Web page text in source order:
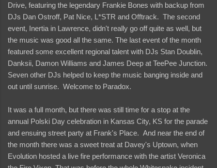
Drive, featuring the legendary Frankie Bones with backup from
DJs Dan Ostroff, Pat Nice, L*STR and Offtrack. The second
event, Inertia in Lawrence, didn't really go off quite as well, but
the music was good all the same. The last event of the month
featured some excellent regional talent with DJs Stan Doublin,
Danksii, Damon Williams and James Deep at TeePee Junction.
Seven other DJs helped to keep the music banging inside and
out until sunrise. Welcome to Paradox.
It was a full month, but there was still time for a stop at the
annual Polski Day celebration in Kansas City, KS for the parade
and ensuing street party at Frank's Place. And near the end of
the month there was a sweet treat at Davey's Uptown, when
Evolution hosted a live fire performance with the artist Veronica